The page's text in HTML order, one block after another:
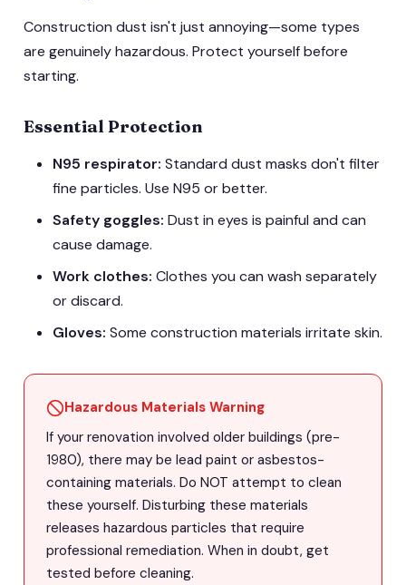
Construction dust isn't just annoying—some types
are genuinely hazardous. Protect yourself before
starting.
Essential Protection
N95 respirator: Standard dust masks don't filter
fine particles. Use N95 or better.
Safety goggles: Dust in eyes is painful and can
cause damage.
Work clothes: Clothes you can wash separately
or discard.
Gloves: Some construction materials irritate skin.
Hazardous Materials Warning
If your renovation involved older buildings (pre-
1980), there may be lead paint or asbestos-
containing materials. Do NOT attempt to clean
these yourself. Disturbing these materials
releases hazardous particles that require
professional remediation. When in doubt, get
tested before cleaning.